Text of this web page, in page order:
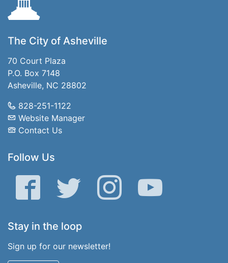
The City of Asheville
70 Court Plaza
P.O. Box 7148
Asheville, NC 28802
828-251-1122
Website Manager
Contact Us
Follow Us
Facebook Twitter Instagram YouTube
Stay in the loop
Sign up for our newsletter!